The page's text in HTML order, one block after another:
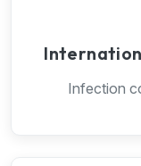
Infection